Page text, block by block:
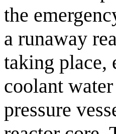
the
a runaway
taking place,
coolant
pressure